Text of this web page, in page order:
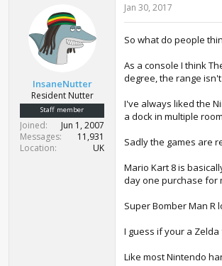
t
e
r
d
InsaneNutter
Resident Nutter
Staff member
Joined
Jun 1, 2007
Messages
11,931
Location
UK
Jan 30, 2017
So what do people
As a console I think
degree, the range
I've always liked the
a dock in multiple
Sadly the games are
Mario Kart 8 is
day one purchase for
Super Bomber Man R
I guess if your a
Like most Nintendo